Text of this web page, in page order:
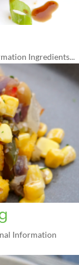
Ingredients...
Information